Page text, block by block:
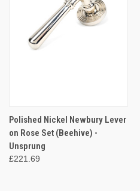
Polished Nickel Newbury Lever
on Rose Set (Beehive) -
Unsprung
£221.69